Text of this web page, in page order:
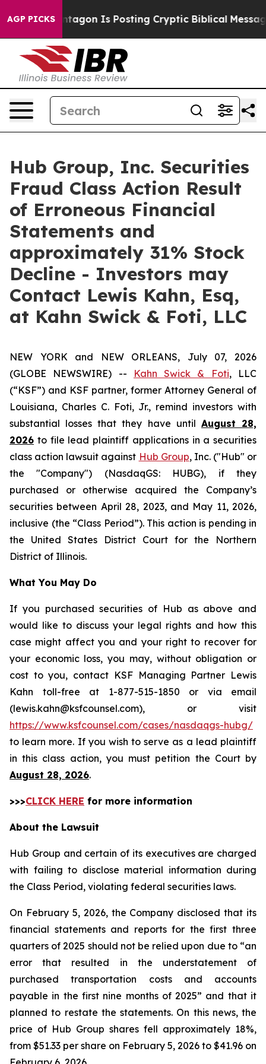
AGP PICKS
The Pentagon Is Posting Cryptic Biblical Messages
Hub Group, Inc. Securities
Fraud Class Action Result
of Erroneous Financial
Statements and
approximately 31% Stock
Decline - Investors may
Contact Lewis Kahn, Esq,
at Kahn Swick & Foti, LLC
NEW YORK and NEW ORLEANS, July 07, 2026
(GLOBE NEWSWIRE) --
Kahn Swick & Foti, LLC
(“KSF”) and KSF partner, former Attorney General of
Louisiana, Charles C. Foti, Jr., remind investors with
substantial losses that they have until August 28,
2026 to file lead plaintiff applications in a securities
class action lawsuit against Hub Group, Inc. ("Hub" or
the "Company") (NasdaqGS: HUBG), if they
purchased or otherwise acquired the Company’s
securities between April 28, 2023, and May 11, 2026,
inclusive (the “Class Period”). This action is pending in
the United States District Court for the Northern
District of Illinois.
What You May Do
If you purchased securities of Hub as above and
would like to discuss your legal rights and how this
case might affect you and your right to recover for
your economic loss, you may, without obligation or
cost to you, contact KSF Managing Partner Lewis
Kahn toll-free at 1-877-515-1850 or via email
(lewis.kahn@ksfcounsel.com), or visit
https://www.ksfcounsel.com/cases/nasdaqgs-hubg/
to learn more. If you wish to serve as a lead plaintiff
in this class action, you must petition the Court by
August 28, 2026.
>>>CLICK HERE for more information
About the Lawsuit
Hub Group and certain of its executives are charged
with failing to disclose material information during
the Class Period, violating federal securities laws.
On February 5, 2026, the Company disclosed that its
financial statements and reports for the first three
quarters of 2025 should not be relied upon due to “an
error that resulted in the understatement of
purchased transportation costs and accounts
payable in the first nine months of 2025” and that it
planned to restate the statements. On this news, the
price of Hub Group shares fell approximately 18%,
from $51.33 per share on February 5, 2026 to $41.96 on